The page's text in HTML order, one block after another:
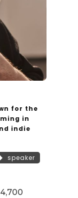
for the
in
indie
speaker